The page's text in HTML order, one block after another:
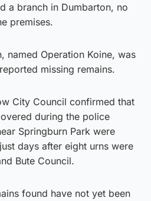
a branch in Dumbarton, no
premises.
named Operation Koine, was
missing remains.
City Council confirmed that
during the police
Springburn Park were
days after eight urns were
Bute Council.
found have not yet been